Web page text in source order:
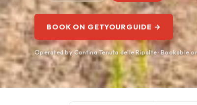
BOOK ON GETYOURGUIDE →
Operated by Cantina Tenuta delle Ripalte · Bookable